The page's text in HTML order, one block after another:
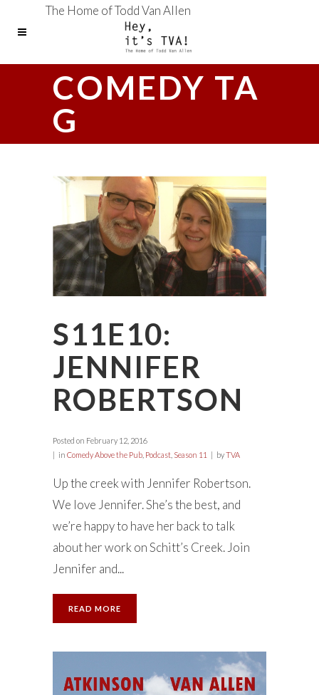
The Home of Todd Van Allen
COMEDY TA
G
S11E10:
JENNIFER
ROBERTSON
Posted on February 12, 2016
in Comedy Above the Pub Podcast Season 11 byTVA
Up the creek with Jennifer Robertson.
We love Jennifer. She’s the best, and
we’re happy to have her back to talk
about her work on Schitt’s Creek. Join
Jennifer and...
READ MORE